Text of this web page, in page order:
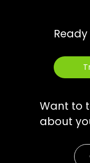
Want to
about